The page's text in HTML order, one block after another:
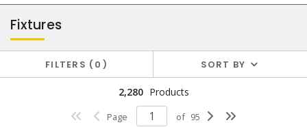
Fixtures
FILTERS 0 SORT BY
2,280 Products
Page of 95